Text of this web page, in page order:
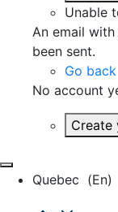
Unable
An email
been sent.
Go back
No account
Create
Quebec (en)